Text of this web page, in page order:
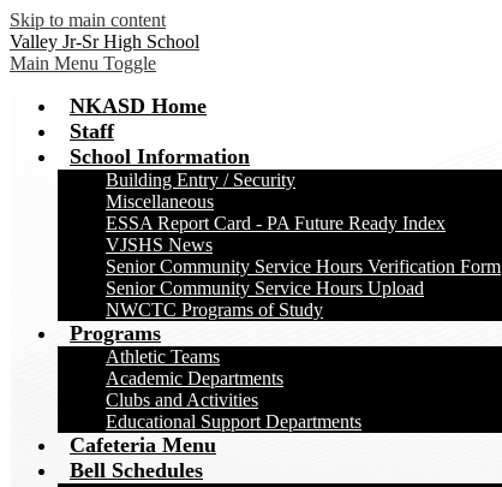
Skip to main content
Valley Jr-Sr High School
Main Menu Toggle
NKASD Home
Staff
School Information
Building Entry / Security
Miscellaneous
ESSA Report Card - PA Future Ready Index
VJSHS News
Senior Community Service Hours Verification Form
Senior Community Service Hours Upload
NWCTC Programs of Study
Programs
Athletic Teams
Academic Departments
Clubs and Activities
Educational Support Departments
Cafeteria Menu
Bell Schedules